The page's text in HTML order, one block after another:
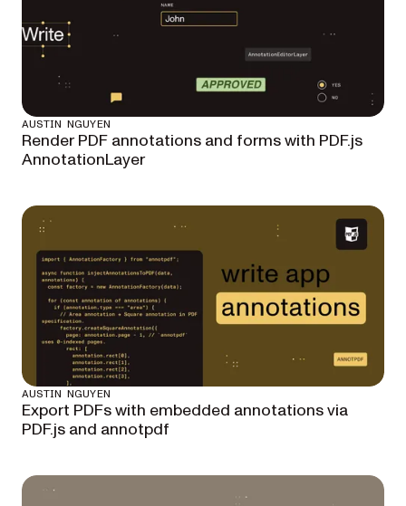
AUSTIN NGUYEN
Render PDF annotations and forms with PDF.js
AnnotationLayer
AUSTIN NGUYEN
Export PDFs with embedded annotations via
PDF.js and annotpdf